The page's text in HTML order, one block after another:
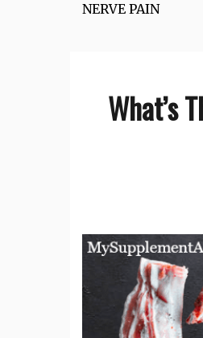
NERVE PAIN
What’s